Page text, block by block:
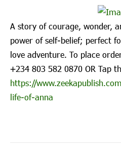
A story of courage, wonder,
power of self-belief; perfect
love adventure. To place
‪+234 803 582 0870‬ OR Tap
https://
life-of-anna